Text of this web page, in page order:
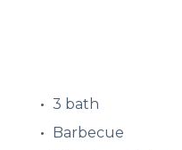
3 bath
Barbecue